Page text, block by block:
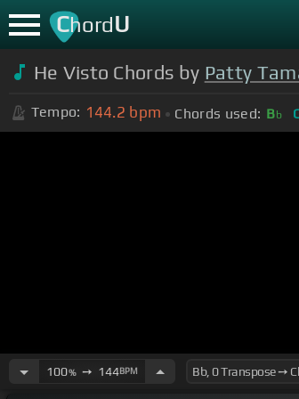
ChordU
He Visto Chords by Patty
Tempo: 144.2 bpm Chords used: Bb
100%➙ 144BPM